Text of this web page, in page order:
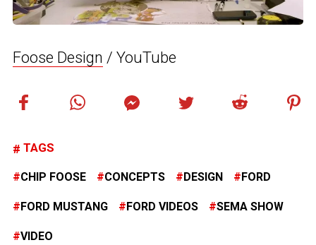
Foose Design / YouTube
TAGS
CHIP FOOSE CONCEPTS DESIGN FORD
FORD MUSTANG FORD VIDEOS SEMA SHOW
VIDEO